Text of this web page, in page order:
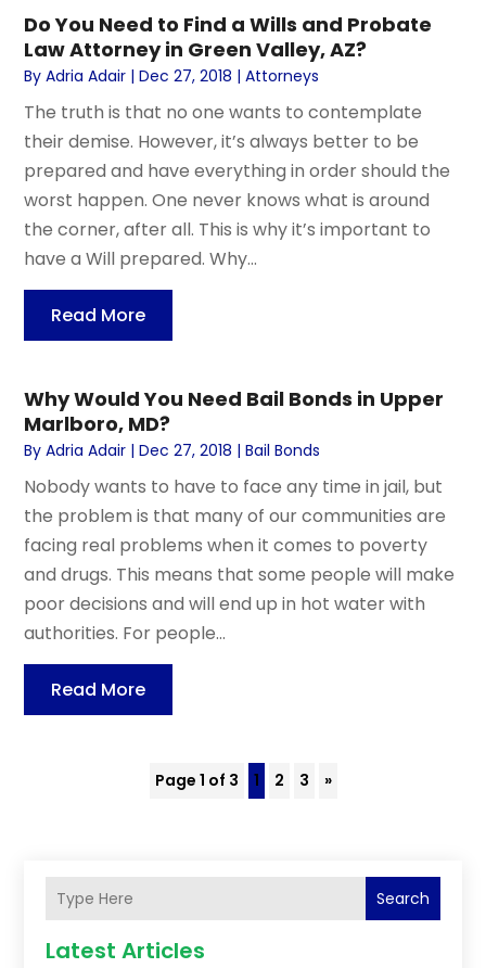
Do You Need to Find a Wills and Probate
Law Attorney in Green Valley, AZ?
ByAdria Adair |Dec 27, 2018 |Attorneys
The truth is that no one wants to contemplate
their demise. However, it’s always better to be
prepared and have everything in order should the
worst happen. One never knows what is around
the corner, after all. This is why it’s important to
have a Will prepared. Why...
Read More
Why Would You Need Bail Bonds in Upper
Marlboro, MD?
ByAdria Adair |Dec 27, 2018 |Bail Bonds
Nobody wants to have to face any time in jail, but
the problem is that many of our communities are
facing real problems when it comes to poverty
and drugs. This means that some people will make
poor decisions and will end up in hot water with
authorities. For people...
Read More
Page 1 of 3 1 2 3 »
Search
Latest Articles